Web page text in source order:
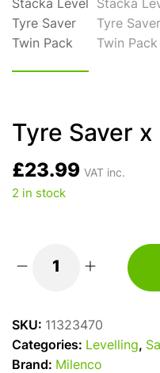
Tyre Saver x
£23.99 VAT inc.
2 in stock
quantity
SKU: 11323470
Categories: Levelling,
Brand: Milenco